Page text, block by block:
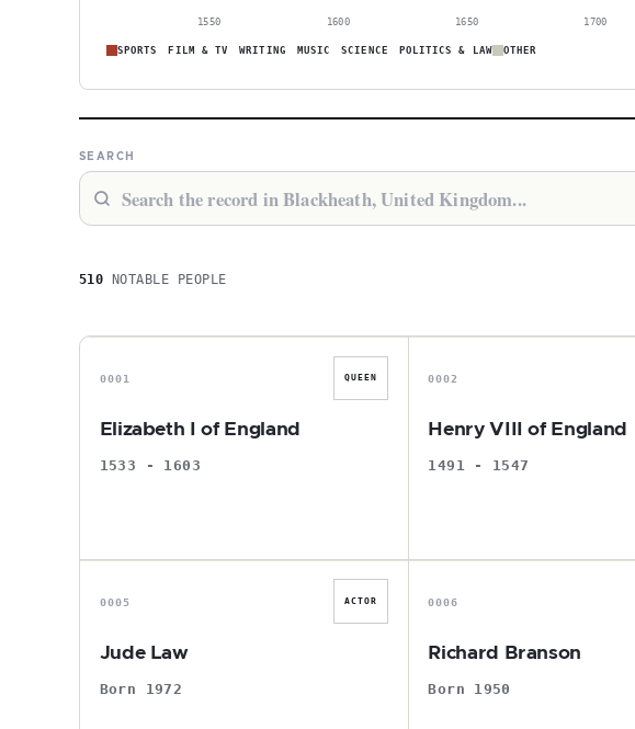
1550 1600 1650 1700
SPORTS FILM & TV WRITING MUSIC SCIENCE POLITICS & LAW OTHER
SEARCH
510 NOTABLE PEOPLE
E
0001 QUEEN
Elizabeth I of England
1533 - 1603
H
0002
Henry VIII of England
1491 - 1547
J
0005 ACTOR
Jude Law
Born 1972
R
0006
Richard Branson
Born 1950